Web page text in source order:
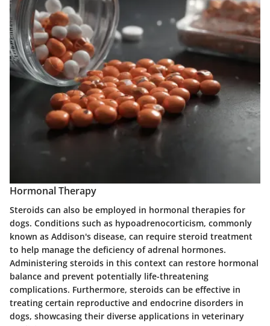
Hormonal Therapy
Steroids can also be employed in hormonal therapies for
dogs. Conditions such as hypoadrenocorticism, commonly
known as Addison's disease, can require steroid treatment
to help manage the deficiency of adrenal hormones.
Administering steroids in this context can restore hormonal
balance and prevent potentially life-threatening
complications. Furthermore, steroids can be effective in
treating certain reproductive and endocrine disorders in
dogs, showcasing their diverse applications in veterinary